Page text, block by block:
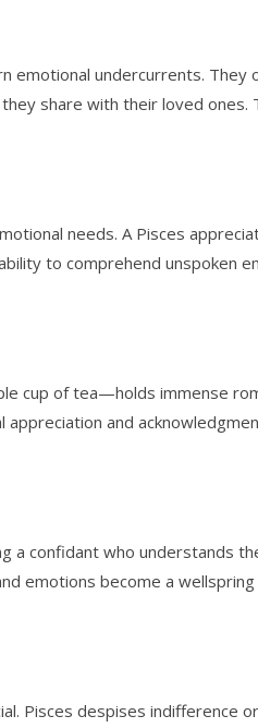
emotional undercurrents. They
share with their loved ones.
needs. A Pisces
to comprehend unspoken
cup of tea—holds immense
and
a confidant who understands
emotions become a
Pisces despises indifference